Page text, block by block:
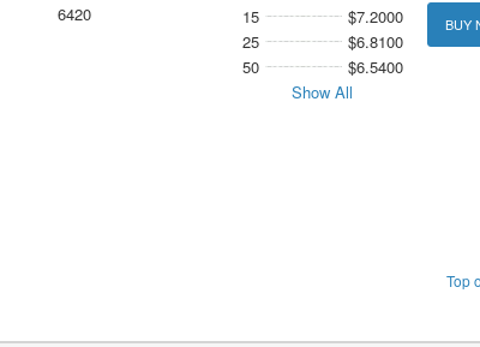
6420 15
$7.2000
25
$6.8100
50
$6.5400
Show All
BUY
Top